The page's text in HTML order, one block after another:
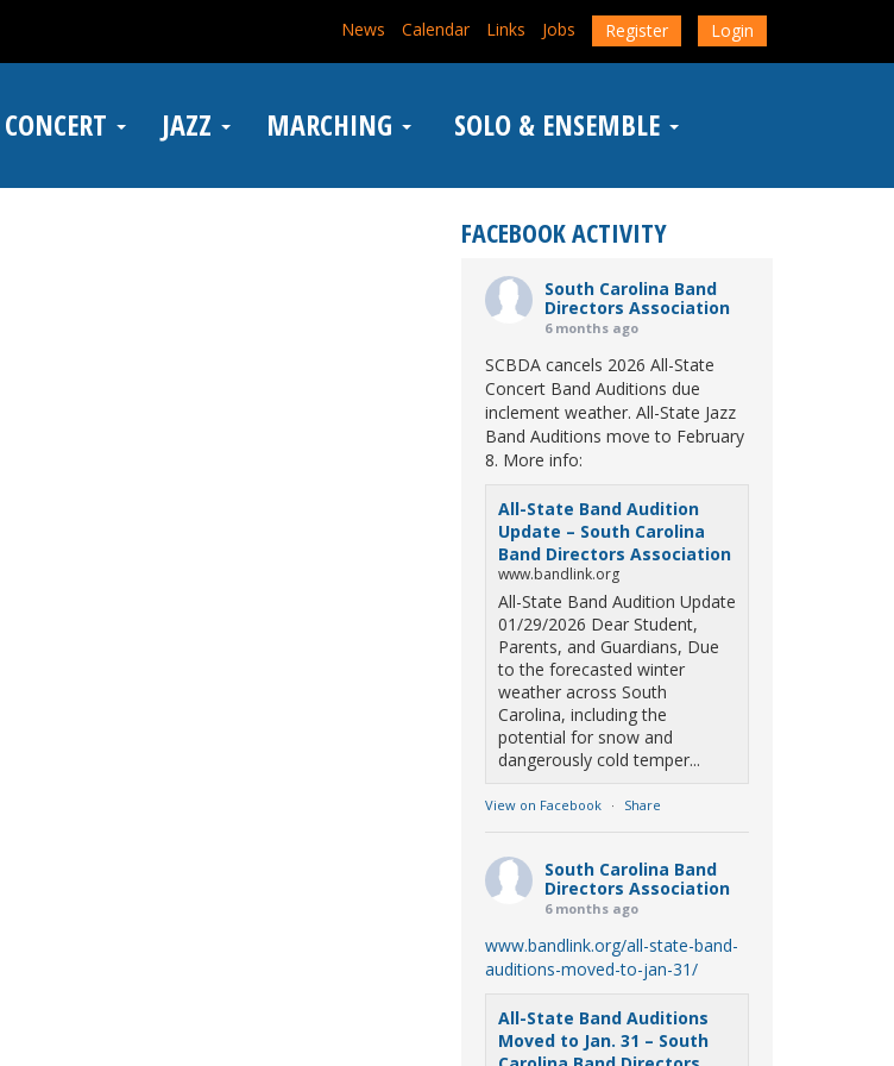
News Calendar Links Jobs Register Login
CONCERT JAZZ MARCHING SOLO & ENSEMBLE
FACEBOOK ACTIVITY
South Carolina Band
Directors Association
6 months ago
SCBDA cancels 2026 All-State
Concert Band Auditions due
inclement weather. All-State Jazz
Band Auditions move to February
8. More info:
All-State Band Audition
Update – South Carolina
Band Directors Association
www.bandlink.org
All-State Band Audition Update
01/29/2026 Dear Student,
Parents, and Guardians, Due
to the forecasted winter
weather across South
Carolina, including the
potential for snow and
dangerously cold temper...
View on Facebook · Share
South Carolina Band
Directors Association
6 months ago
www.bandlink.org/all-state-band-
auditions-moved-to-jan-31/
All-State Band Auditions
Moved to Jan. 31 – South